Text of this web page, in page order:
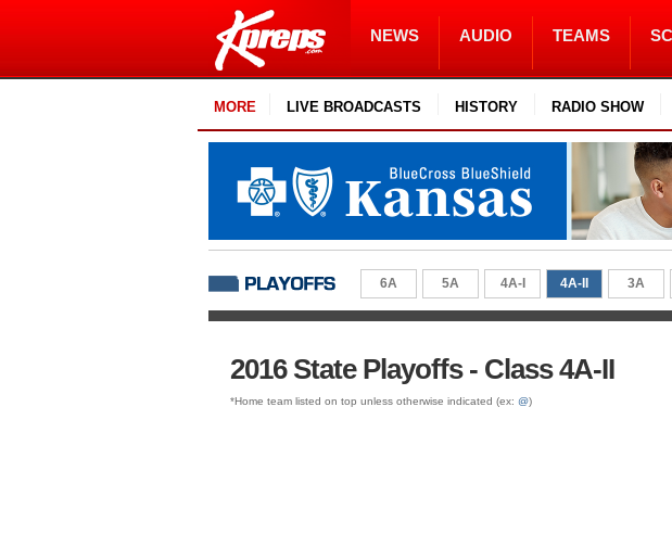
NEWS AUDIO TEAMS
MORE LIVE BROADCASTS HISTORY RADIO SHOW
6A 5A 4A-I 4A-II 3A
2016 State Playoffs - Class 4A-II
*Home team listed on top unless otherwise indicated (ex: @)